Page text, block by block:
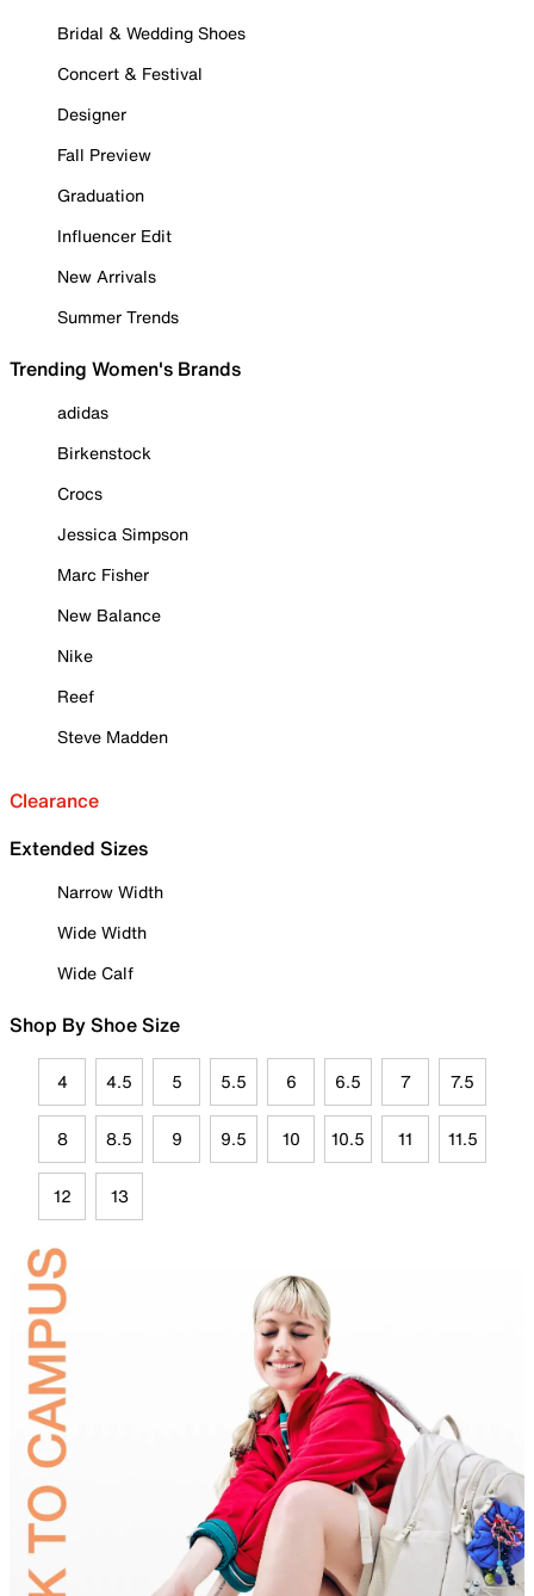
Bridal & Wedding Shoes
Concert & Festival
Designer
Fall Preview
Graduation
Influencer Edit
New Arrivals
Summer Trends
Trending Women's Brands
adidas
Birkenstock
Crocs
Jessica Simpson
Marc Fisher
New Balance
Nike
Reef
Steve Madden
Clearance
Extended Sizes
Narrow Width
Wide Width
Wide Calf
Shop By Shoe Size
4 4.5 5 5.5 6 6.5 7 7.5
8 8.5 9 9.5 10 10.5 11 11.5
12 13